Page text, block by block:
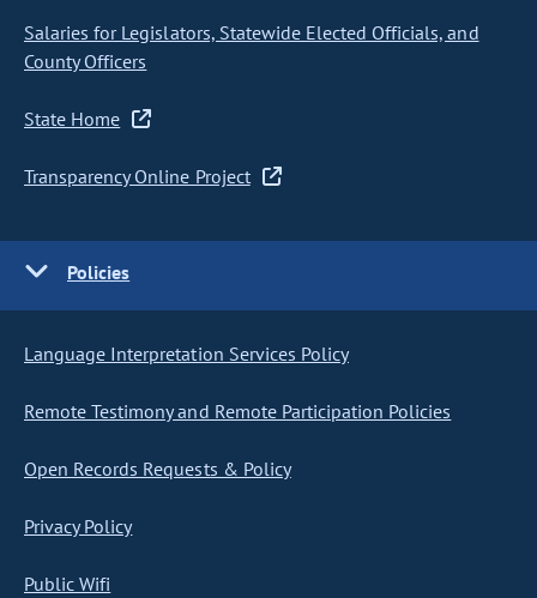
Salaries for Legislators, Statewide Elected Officials, and
County Officers
State Home
Transparency Online Project
Policies
Language Interpretation Services Policy
Remote Testimony and Remote Participation Policies
Open Records Requests & Policy
Privacy Policy
Public Wifi